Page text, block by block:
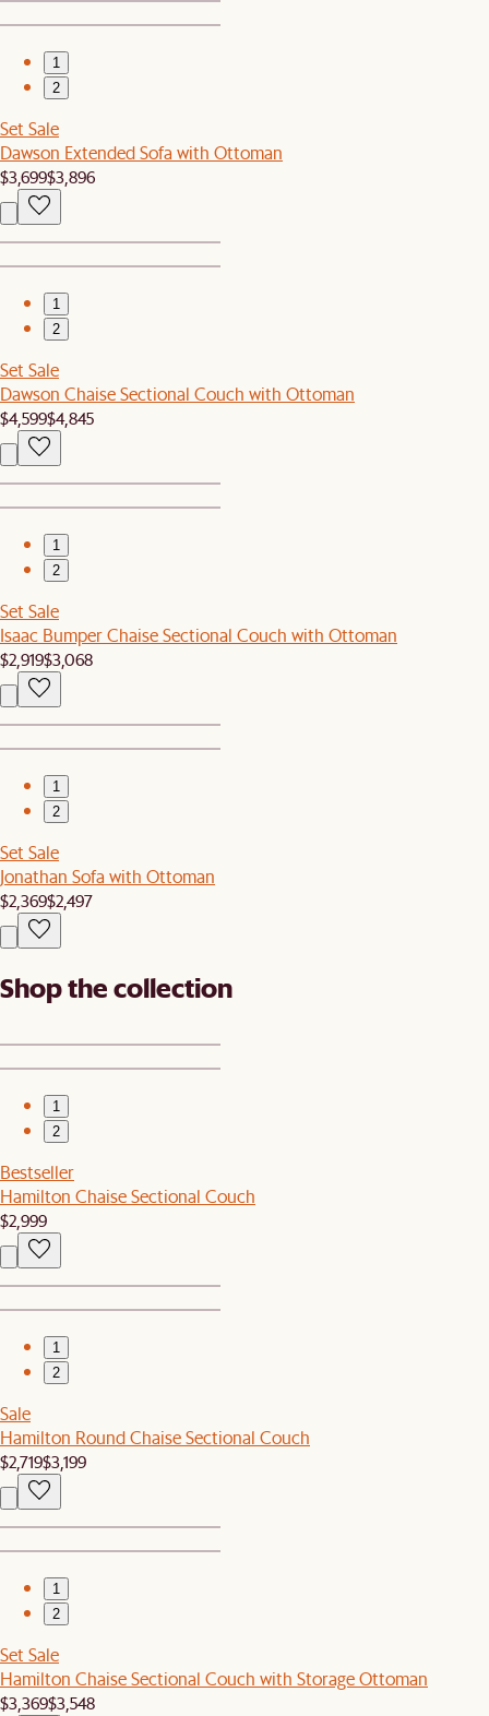
1
2
Set Sale
Dawson Extended Sofa with Ottoman
$3,699$3,896
1
2
Set Sale
Dawson Chaise Sectional Couch with Ottoman
$4,599$4,845
1
2
Set Sale
Isaac Bumper Chaise Sectional Couch with Ottoman
$2,919$3,068
1
2
Set Sale
Jonathan Sofa with Ottoman
$2,369$2,497
Shop the collection
1
2
Bestseller
Hamilton Chaise Sectional Couch
$2,999
1
2
Sale
Hamilton Round Chaise Sectional Couch
$2,719$3,199
1
2
Set Sale
Hamilton Chaise Sectional Couch with Storage Ottoman
$3,369$3,548